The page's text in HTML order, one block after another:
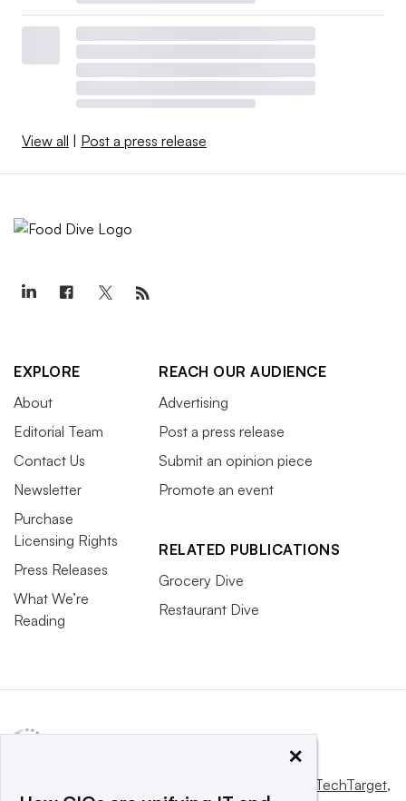
View all | Post a press release
EXPLORE
About
Editorial Team
Contact Us
Newsletter
Purchase
Licensing Rights
Press Releases
What We’re
Reading
REACH OUR AUDIENCE
Advertising
Post a press release
Submit an opinion piece
Promote an event
RELATED PUBLICATIONS
Grocery Dive
Restaurant Dive
Informa TechTarget,
×